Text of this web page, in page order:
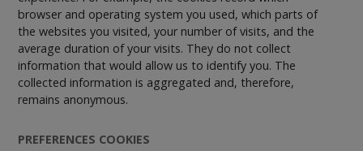
browser and operating system you used, which parts of
the websites you visited, your number of visits, and the
average duration of your visits. They do not collect
information that would allow us to identify you. The
collected information is aggregated and, therefore,
remains anonymous.
PREFERENCES COOKIES